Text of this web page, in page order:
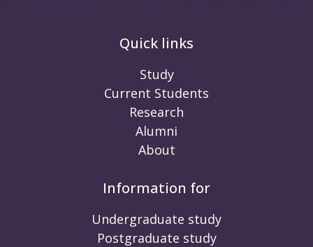
Quick links
Study
Current Students
Research
Alumni
About
Information for
Undergraduate study
Postgraduate study